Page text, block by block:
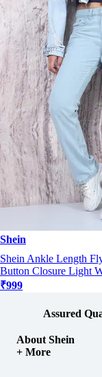
Shein
Shein Ankle Length
Button Closure Light
₹999
Assured
About Shein
+ More